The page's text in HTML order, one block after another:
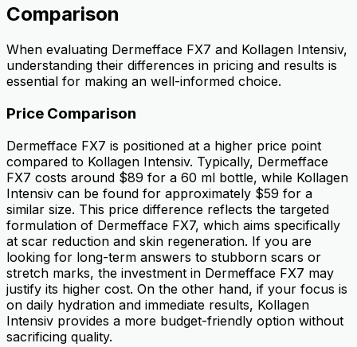
Comparison
When evaluating Dermefface FX7 and Kollagen Intensiv,
understanding their differences in pricing and results is
essential for making an well-informed choice.
Price Comparison
Dermefface FX7 is positioned at a higher price point
compared to Kollagen Intensiv. Typically, Dermefface
FX7 costs around $89 for a 60 ml bottle, while Kollagen
Intensiv can be found for approximately $59 for a
similar size. This price difference reflects the targeted
formulation of Dermefface FX7, which aims specifically
at scar reduction and skin regeneration. If you are
looking for long-term answers to stubborn scars or
stretch marks, the investment in Dermefface FX7 may
justify its higher cost. On the other hand, if your focus is
on daily hydration and immediate results, Kollagen
Intensiv provides a more budget-friendly option without
sacrificing quality.